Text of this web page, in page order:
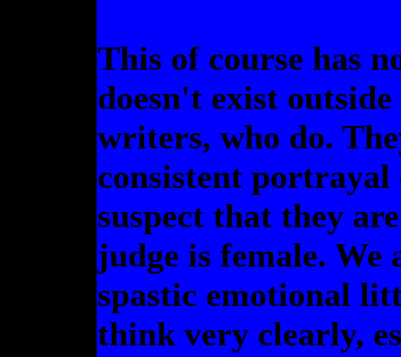
This of course has
doesn't exist
writers, who do.
consistent
suspect that they
judge is female.
spastic emotional
think very clearly,